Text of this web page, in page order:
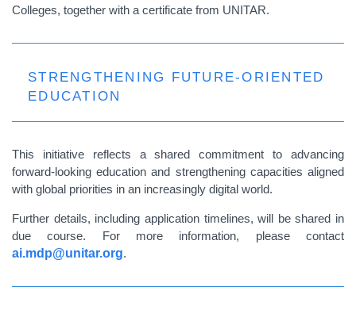
Colleges, together with a certificate from UNITAR.
STRENGTHENING FUTURE-ORIENTED
EDUCATION
This initiative reflects a shared commitment to advancing
forward-looking education and strengthening capacities aligned
with global priorities in an increasingly digital world.
Further details, including application timelines, will be shared in
due course. For more information, please contact
ai.mdp@unitar.org.